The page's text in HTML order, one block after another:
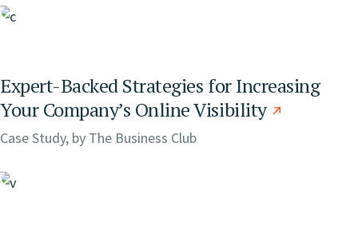
Expert-Backed Strategies for Increasing
Your Company’s Online Visibility
Case Study, by The Business Club